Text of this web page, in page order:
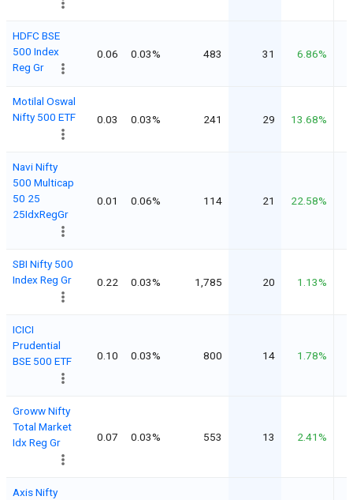
HDFC BSE
500 Index
Reg Gr
0.06 0.03% 483 31 6.86%
Motilal Oswal
Nifty 500 ETF
0.03 0.03% 241 29 13.68%
Navi Nifty
500 Multicap
50 25
25IdxRegGr
0.01 0.06% 114 21 22.58%
SBI Nifty 500
Index Reg Gr
0.22 0.03% 1,785 20 1.13%
ICICI
Prudential
BSE 500 ETF
0.10 0.03% 800 14 1.78%
Groww Nifty
Total Market
Idx Reg Gr
0.07 0.03% 553 13 2.41%
Axis Nifty